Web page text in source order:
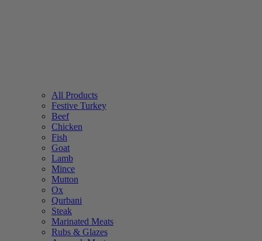
All Products
Festive Turkey
Beef
Chicken
Fish
Goat
Lamb
Mince
Mutton
Ox
Qurbani
Steak
Marinated Meats
Rubs & Glazes